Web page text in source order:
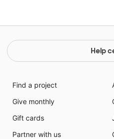
Help
Find a project
Give monthly
Gift cards
Partner with us